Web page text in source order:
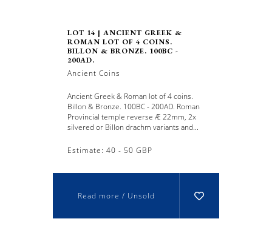
LOT 14 | ANCIENT GREEK &
ROMAN LOT OF 4 COINS.
BILLON & BRONZE. 100BC -
200AD.
Ancient Coins
Ancient Greek & Roman lot of 4 coins.
Billon & Bronze. 100BC - 200AD. Roman
Provincial temple reverse Æ 22mm, 2x
silvered or Billon drachm variants and...
Estimate: 40 - 50 GBP
Read more / Unsold